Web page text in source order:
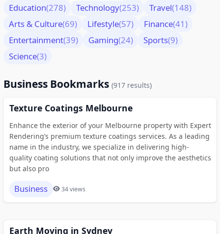
Education(278) Technology(253) Travel(148)
Arts & Culture(69) Lifestyle(57) Finance(41)
Entertainment(39) Gaming(24) Sports(9)
Science(3)
Business Bookmarks (917 results)
Texture Coatings Melbourne
Enhance the exterior of your Melbourne property with Expert
Rendering’s premium texture coatings services. As a leading
name in the industry, we specialize in delivering high-
quality coating solutions that not only improve the aesthetics
but also pro
Business 34 views
Earth Moving in Sydney